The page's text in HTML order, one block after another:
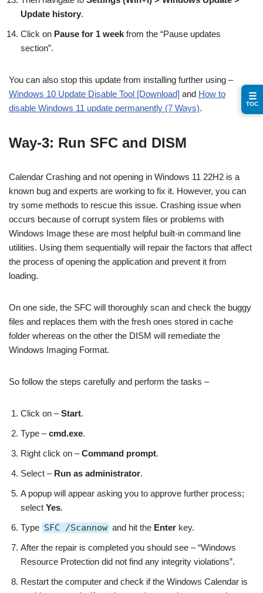
Update history.
Click on Pause for 1 week from the “Pause updates
section”.
You can also stop this update from installing further using –
Windows 10 Update Disable Tool [Download] and How to
disable Windows 11 update permanently (7 Ways).
Way-3: Run SFC and DISM
Calendar Crashing and not opening in Windows 11 22H2 is a
known bug and experts are working to fix it. However, you can
try some methods to rescue this issue. Crashing issue when
occurs because of corrupt system files or problems with
Windows Image these are most helpful built-in command line
utilities. Using them sequentially will repair the factors that affect
the process of opening the application and prevent it from
loading.
On one side, the SFC will thoroughly scan and check the buggy
files and replaces them with the fresh ones stored in cache
folder whereas on the other the DISM will remediate the
Windows Imaging Format.
So follow the steps carefully and perform the tasks –
Click on –Start.
Type –cmd.exe.
Right click on –Command prompt.
Select – Run as administrator.
A popup will appear asking you to approve further process;
select Yes.
Type SFC /Scannow and hit the Enter key.
After the repair is completed you should see – “Windows
Resource Protection did not find any integrity violations”.
Restart the computer and check if the Windows Calendar is
☰
TOC